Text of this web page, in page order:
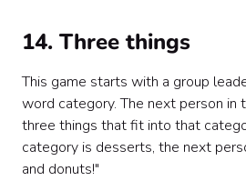
14. Three things
This game starts with a group
word category. The next person
three things that fit into that
category is desserts, the next
and donuts!"